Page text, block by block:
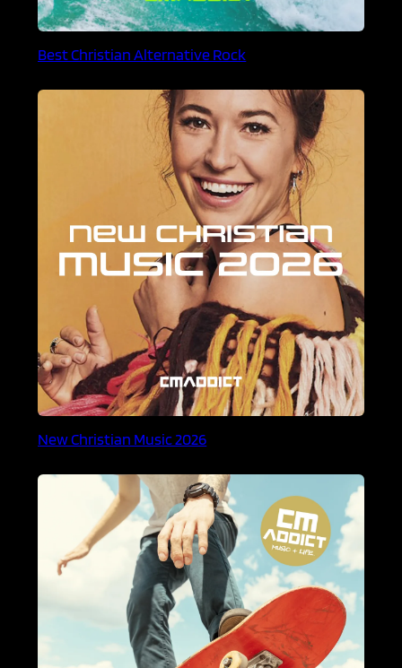
Best Christian Alternative Rock
New Christian Music 2026